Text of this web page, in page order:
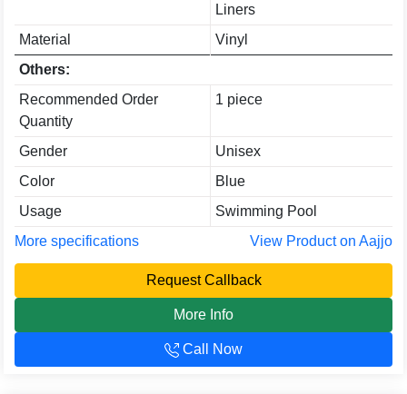
Liners
Material
Vinyl
Others:
Recommended Order
Quantity
1 piece
Gender
Unisex
Color
Blue
Usage
Swimming Pool
More specifications
View Product on Aajjo
Request Callback
More Info
Call Now